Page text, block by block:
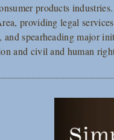
products
providing legal
and spearheading major
and civil and human